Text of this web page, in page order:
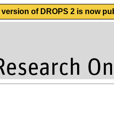
version of DROPS 2 is now